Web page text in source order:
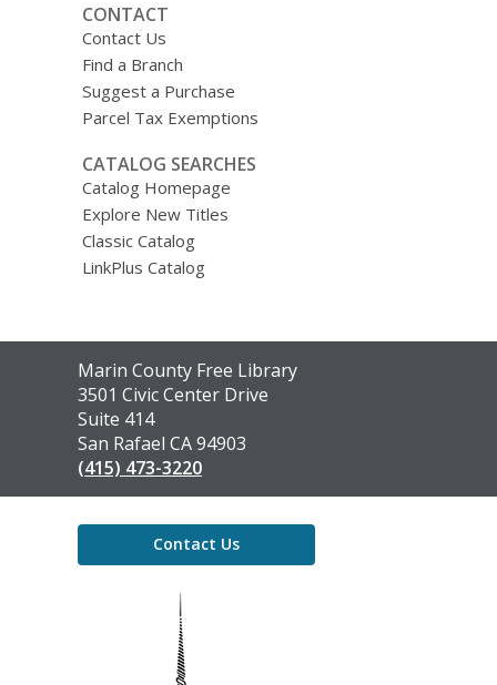
CONTACT
Contact Us
Find a Branch
Suggest a Purchase
Parcel Tax Exemptions
CATALOG SEARCHES
Catalog Homepage
Explore New Titles
Classic Catalog
LinkPlus Catalog
Contact
the
Library
Marin County Free Library
3501 Civic Center Drive
Suite 414
San Rafael CA 94903
(415) 473-3220
Contact Us